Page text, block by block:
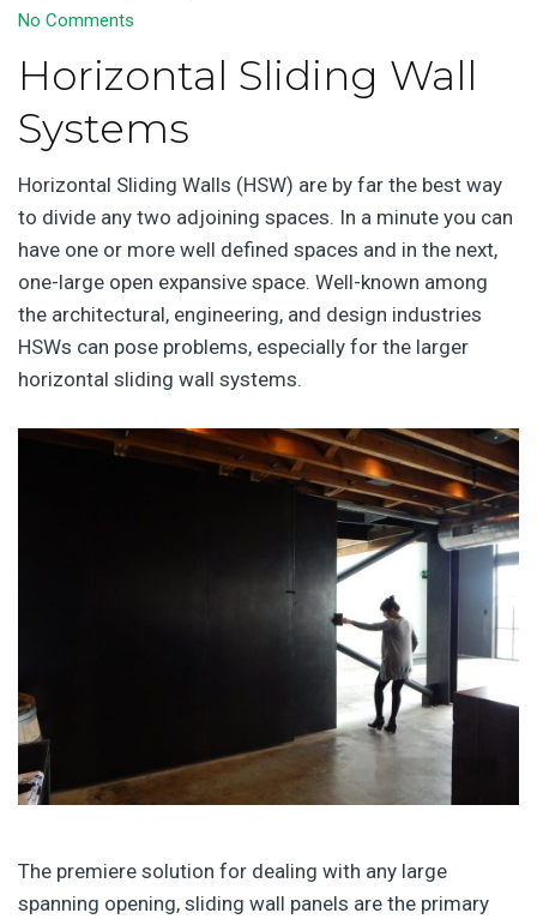
No Comments
Horizontal Sliding Wall
Systems
Horizontal Sliding Walls (HSW) are by far the best way
to divide any two adjoining spaces. In a minute you can
have one or more well defined spaces and in the next,
one-large open expansive space. Well-known among
the architectural, engineering, and design industries
HSWs can pose problems, especially for the larger
horizontal sliding wall systems.
The premiere solution for dealing with any large
spanning opening, sliding wall panels are the primary